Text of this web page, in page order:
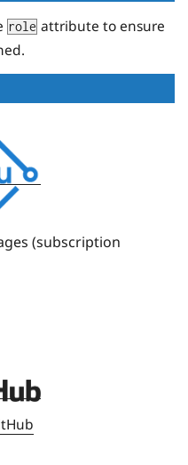
role attribute to ensure
(subscription